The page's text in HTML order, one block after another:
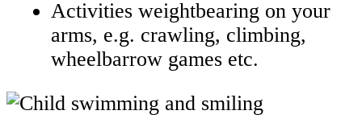
Activities weightbearing on your
arms, e.g. crawling, climbing,
wheelbarrow games etc.